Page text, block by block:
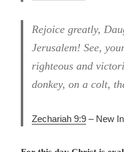
Rejoice greatly,
Jerusalem! See,
righteous and
donkey, on a colt,
Zechariah 9:9 – New